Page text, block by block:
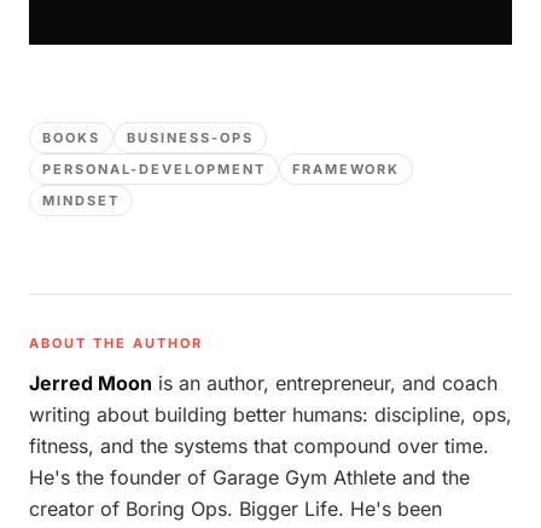
BOOKS
BUSINESS-OPS
PERSONAL-DEVELOPMENT
FRAMEWORK
MINDSET
ABOUT THE AUTHOR
Jerred Moon is an author, entrepreneur, and coach
writing about building better humans: discipline, ops,
fitness, and the systems that compound over time.
He's the founder of Garage Gym Athlete and the
creator of Boring Ops. Bigger Life. He's been